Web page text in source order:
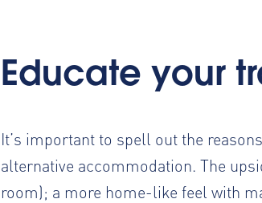
Educate your
It’s important to spell out the reasons
alternative accommodation. The
room); a more home-like feel with